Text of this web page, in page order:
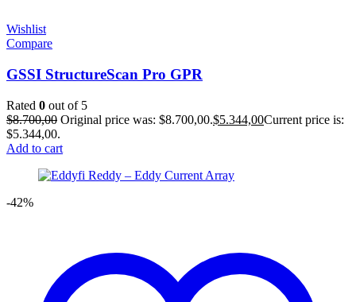
Wishlist
Compare
GSSI StructureScan Pro GPR
Rated 0 out of 5
$8.700,00 Original price was: $8.700,00.$5.344,00Current price is:
$5.344,00.
Add to cart
-42%